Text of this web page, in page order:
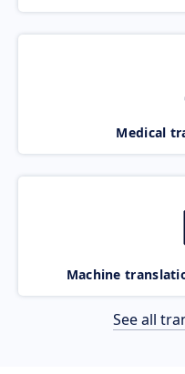
Medical
Machine
See all